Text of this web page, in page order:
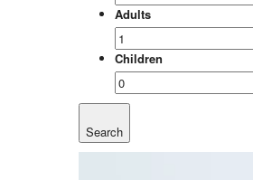
Adults
Children
Search